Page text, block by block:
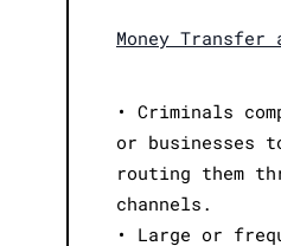
Money Transfer
• Criminals
or businesses
routing them
channels.
• Large or